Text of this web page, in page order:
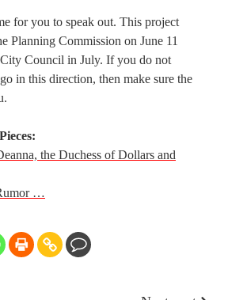
for you to speak out. This project
Planning Commission on June 11
Council in July. If you do not
in this direction, then make sure the
the Duchess of Dollars and
…